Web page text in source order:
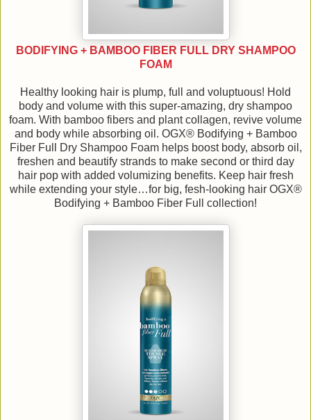
BODIFYING + BAMBOO FIBER FULL DRY SHAMPOO
FOAM
Healthy looking hair is plump, full and voluptuous! Hold
body and volume with this super-amazing, dry shampoo
foam. With bamboo fibers and plant collagen, revive volume
and body while absorbing oil. OGX® Bodifying + Bamboo
Fiber Full Dry Shampoo Foam helps boost body, absorb oil,
freshen and beautify strands to make second or third day
hair pop with added volumizing benefits. Keep hair fresh
while extending your style…for big, fesh-looking hair OGX®
Bodifying + Bamboo Fiber Full collection!